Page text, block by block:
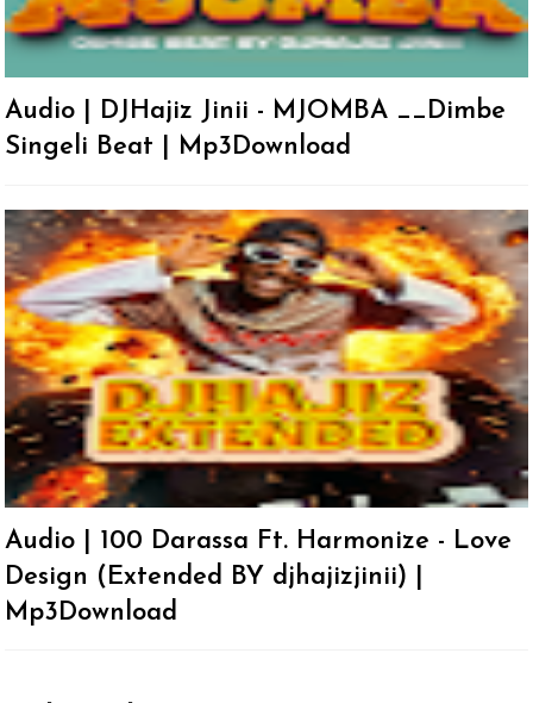
Audio | DJHajiz Jinii - MJOMBA __Dimbe
Singeli Beat | Mp3Download
Audio | 100 Darassa Ft. Harmonize - Love
Design (Extended BY djhajizjinii) |
Mp3Download